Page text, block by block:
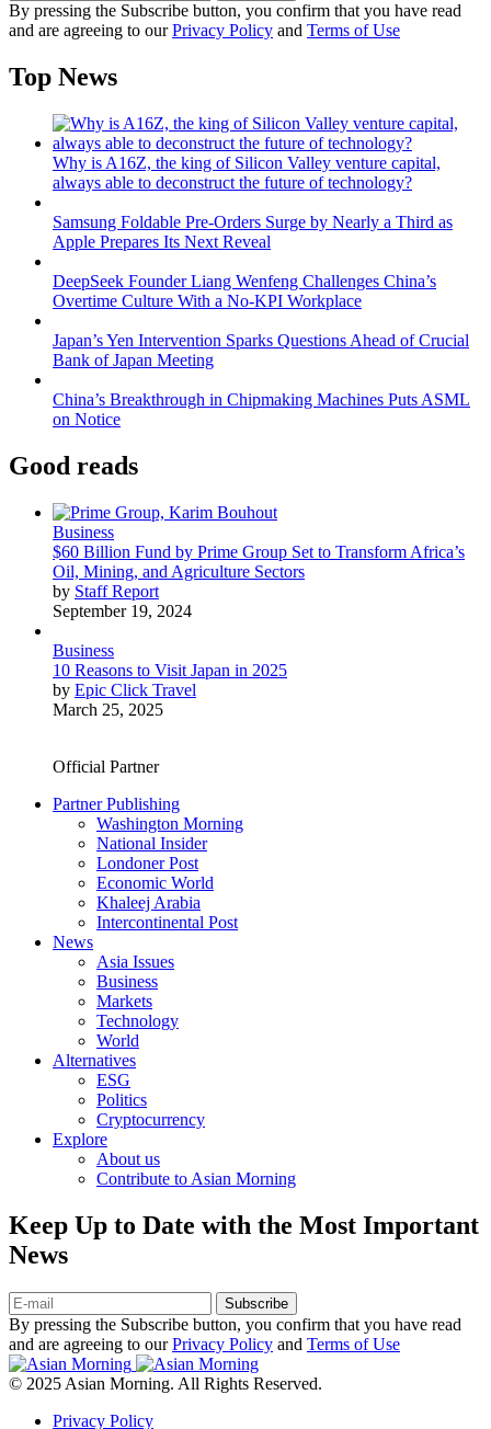
By pressing the Subscribe button, you confirm that you have read
and are agreeing to ourPrivacy Policy and Terms of Use
Top News
Why is A16Z, the king of Silicon Valley venture capital,
always able to deconstruct the future of technology?
Samsung Foldable Pre-Orders Surge by Nearly a Third as
Apple Prepares Its Next Reveal
DeepSeek Founder Liang Wenfeng Challenges China’s
Overtime Culture With a No-KPI Workplace
Japan’s Yen Intervention Sparks Questions Ahead of Crucial
Bank of Japan Meeting
China’s Breakthrough in Chipmaking Machines Puts ASML
on Notice
Good reads
Business
$60 Billion Fund by Prime Group Set to Transform Africa’s
Oil, Mining, and Agriculture Sectors
by Staff Report
September 19, 2024
Business
10 Reasons to Visit Japan in 2025
by Epic Click Travel
March 25, 2025
Official Partner
Partner Publishing
Washington Morning
National Insider
Londoner Post
Economic World
Khaleej Arabia
Intercontinental Post
News
Asia Issues
Business
Markets
Technology
World
Alternatives
ESG
Politics
Cryptocurrency
Explore
About us
Contribute to Asian Morning
Keep Up to Date with the Most Important
News
Subscribe
By pressing the Subscribe button, you confirm that you have read
and are agreeing to ourPrivacy Policy and Terms of Use
© 2025 Asian Morning. All Rights Reserved.
Privacy Policy